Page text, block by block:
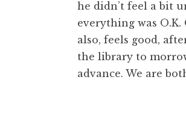
he didn’t feel a bit
everything was
also, feels good,
the library to
advance. We are